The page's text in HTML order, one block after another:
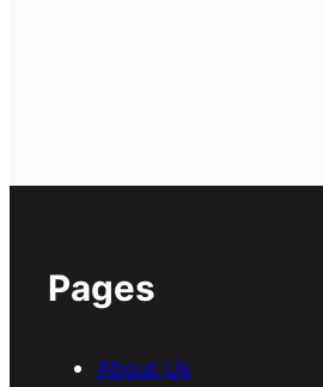
Pages
About Us